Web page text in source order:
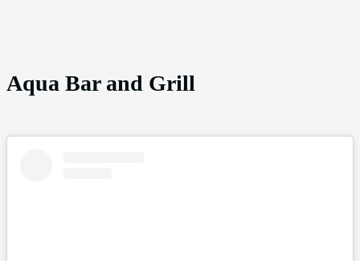
Aqua Bar and Grill